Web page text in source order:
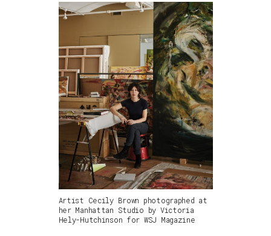
Artist Cecily Brown photographed at
her Manhattan Studio by Victoria
Hely-Hutchinson for WSJ Magazine